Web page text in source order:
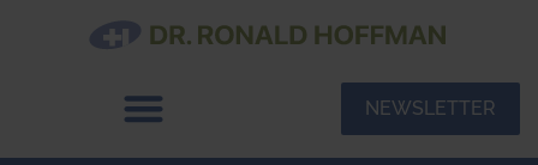
NEWSLETTER